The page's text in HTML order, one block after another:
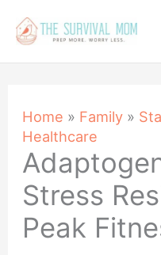
content
Home » Family »
Healthcare
Stress
Peak